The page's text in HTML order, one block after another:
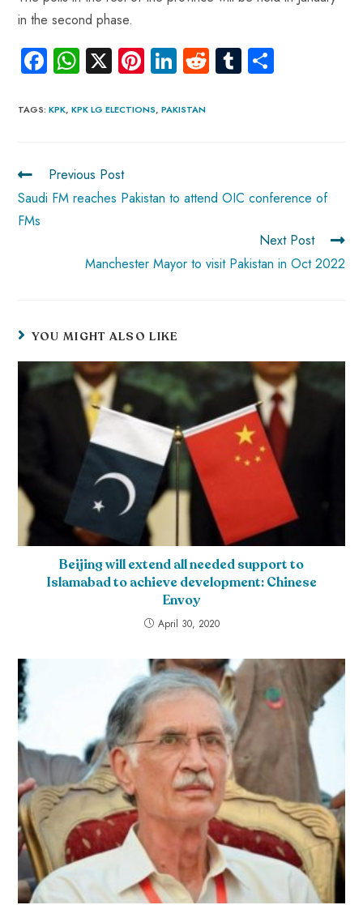
in the second phase.
Fa
ce
b
ok
W
ha
ts
p
p
X Pi
nt
er
Li
nk
e
R
e
Tu
m
TAGS:KPK, KPK LG ELECTIONS, PAKISTAN
Previous Post
Saudi FM reaches Pakistan to attend OIC conference of
FMs
Next Post
Manchester Mayor to visit Pakistan in Oct 2022
YOU MIGHT ALSO LIKE
Beijing will extend all needed support to
Islamabad to achieve development: Chinese
Envoy
April 30, 2020